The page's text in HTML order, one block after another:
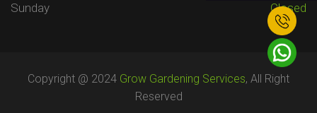
Sunday
Closed
Copyright @ 2024 Grow Gardening Services, All Right
Reserved